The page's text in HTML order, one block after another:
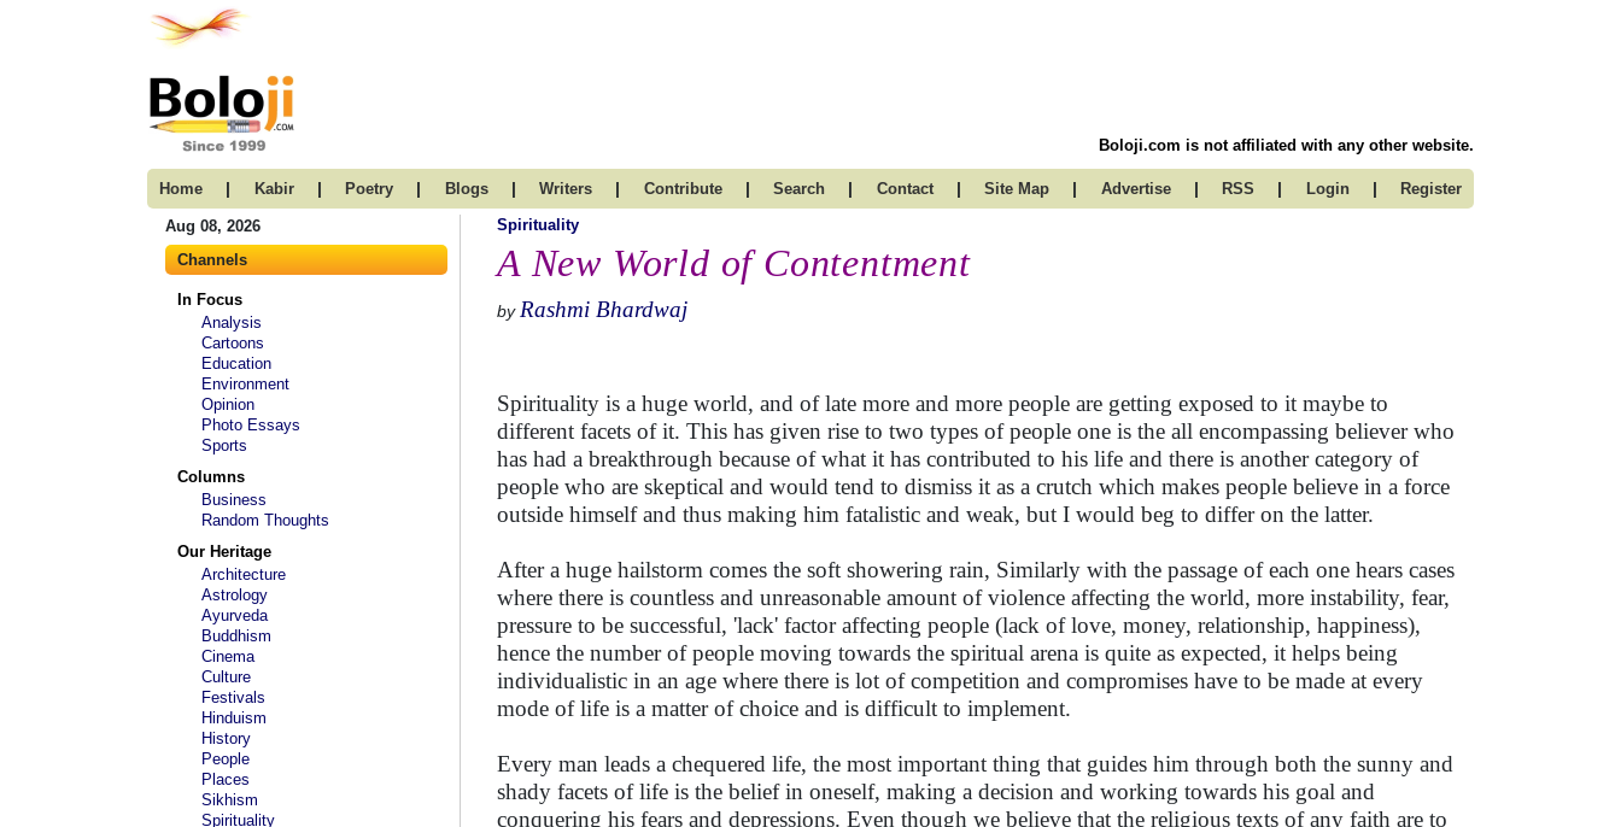
Boloji.com is not affiliated with any other website.
Home | Kabir | Poetry | Blogs | Writers | Contribute | Search | Contact | Site Map | Advertise | RSS | Login | Register
Aug 08, 2026
Channels
In Focus
Analysis
Cartoons
Education
Environment
Opinion
Photo Essays
Sports
Columns
Business
Random Thoughts
Our Heritage
Architecture
Astrology
Ayurveda
Buddhism
Cinema
Culture
Festivals
Hinduism
History
People
Places
Sikhism
Spirituality
Spirituality
A New World of Contentment
by Rashmi Bhardwaj
Spirituality is a huge world, and of late more and more people are getting exposed to it maybe to
different facets of it. This has given rise to two types of people one is the all encompassing believer who
has had a breakthrough because of what it has contributed to his life and there is another category of
people who are skeptical and would tend to dismiss it as a crutch which makes people believe in a force
outside himself and thus making him fatalistic and weak, but I would beg to differ on the latter.
After a huge hailstorm comes the soft showering rain, Similarly with the passage of each one hears cases
where there is countless and unreasonable amount of violence affecting the world, more instability, fear,
pressure to be successful, 'lack' factor affecting people (lack of love, money, relationship, happiness),
hence the number of people moving towards the spiritual arena is quite as expected, it helps being
individualistic in an age where there is lot of competition and compromises have to be made at every
mode of life is a matter of choice and is difficult to implement.
Every man leads a chequered life, the most important thing that guides him through both the sunny and
shady facets of life is the belief in oneself, making a decision and working towards his goal and
conquering his fears and depressions. Even though we believe that the religious texts of any faith are to